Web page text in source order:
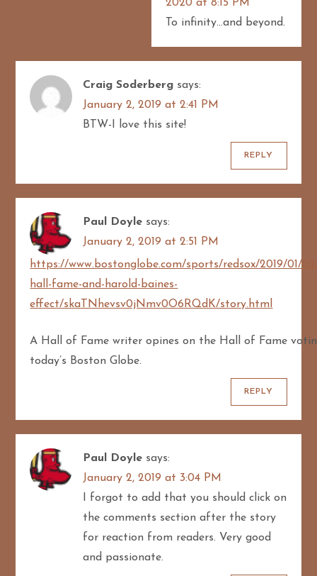
2020 at 8:15 PM
To infinity…and beyond.
Craig Soderberg says:
January 2, 2019 at 2:41 PM
BTW-I love this site!
REPLY
Paul Doyle says:
January 2, 2019 at 2:51 PM
https://www.bostonglobe.com/sports/redsox/2019/01/
hall-fame-and-harold-baines-
effect/skaTNhevsv0jNmv0O6RQdK/story.html
A Hall of Fame writer opines on the Hall of Fame
today’s Boston Globe.
REPLY
Paul Doyle says:
January 2, 2019 at 3:04 PM
I forgot to add that you should click on
the comments section after the story
for reaction from readers. Very good
and passionate.